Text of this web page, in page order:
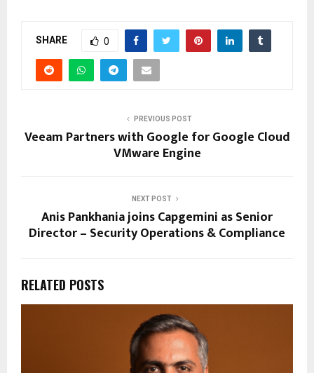
SHARE 0
PREVIOUS POST
Veeam Partners with Google for Google Cloud
VMware Engine
NEXT POST
Anis Pankhania joins Capgemini as Senior
Director – Security Operations & Compliance
RELATED POSTS